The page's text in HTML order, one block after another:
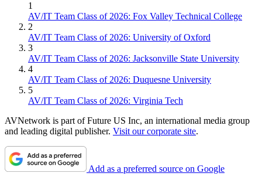
1
AV/IT Team Class of 2026: Fox Valley Technical College
2
AV/IT Team Class of 2026: University of Oxford
3
AV/IT Team Class of 2026: Jacksonville State University
4
AV/IT Team Class of 2026: Duquesne University
5
AV/IT Team Class of 2026: Virginia Tech
AVNetwork is part of Future US Inc, an international media group
and leading digital publisher. Visit our corporate site.
Add as a preferred source on Google